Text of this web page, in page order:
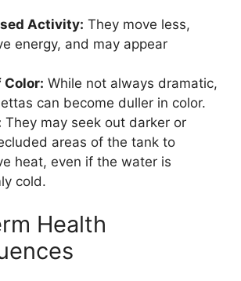
Activity: They move less,
energy, and may appear
Color: While not always dramatic,
can become duller in color.
They may seek out darker or
areas of the tank to
heat, even if the water is
cold.
Health